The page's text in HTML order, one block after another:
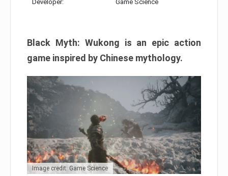
Developer: Game Science
Black Myth: Wukong is an epic action
game inspired by Chinese mythology.
Image credit: Game Science